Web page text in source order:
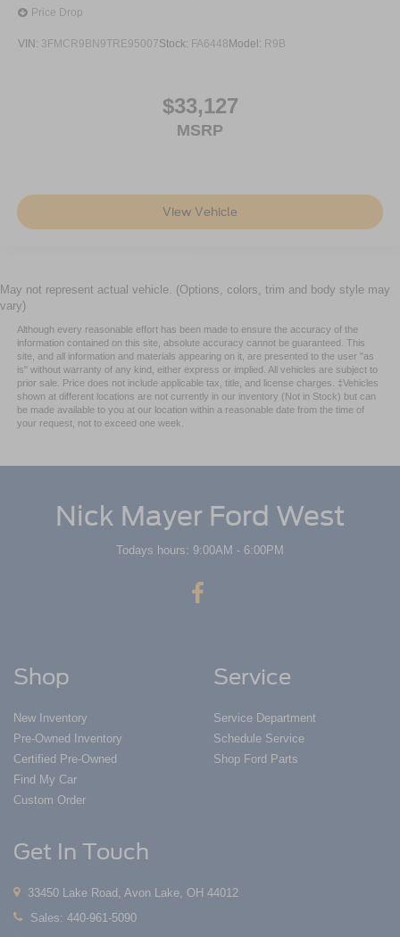
Price Drop
VIN: 3FMCR9BN9TRE95007Stock: FA6448 Model: R9B
$33,127
MSRP
View Vehicle
May not represent actual vehicle. (Options, colors, trim and body style may
vary)
Although every reasonable effort has been made to ensure the accuracy of the
information contained on this site, absolute accuracy cannot be guaranteed. This
site, and all information and materials appearing on it, are presented to the user "as
is" without warranty of any kind, either express or implied. All vehicles are subject to
prior sale. Price does not include applicable tax, title, and license charges. ‡Vehicles
shown at different locations are not currently in our inventory (Not in Stock) but can
be made available to you at our location within a reasonable date from the time of
your request, not to exceed one week.
Nick Mayer Ford West
Todays hours: 9:00AM - 6:00PM
Shop
New Inventory
Pre-Owned Inventory
Certified Pre-Owned
Find My Car
Custom Order
Service
Service Department
Schedule Service
Shop Ford Parts
Get In Touch
33450 Lake Road, Avon Lake, OH 44012
Sales: 440-961-5090